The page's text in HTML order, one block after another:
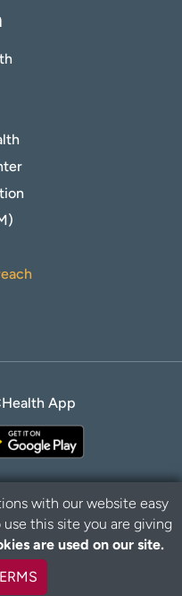
App
Disclaimer
B
a
with our website easy
this site you are giving
are used on our site.